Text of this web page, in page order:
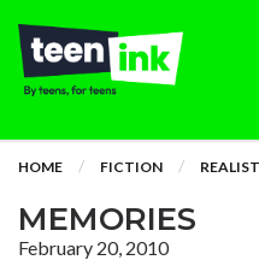
HOME FICTION
MEMORIES
February 20, 2010